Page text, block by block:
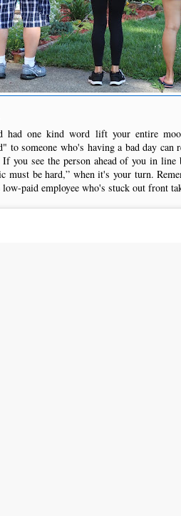
had one kind word lift your entire
to someone who's having a bad day
you see the person ahead of you in
must be hard,” when it's your turn.
paid employee who's stuck out front